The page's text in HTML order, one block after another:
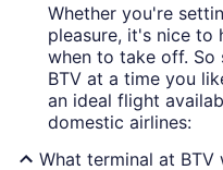
Whether you're
pleasure, it's nice to
when to take off.
BTV at a time you
an ideal flight
domestic airlines:
What terminal at